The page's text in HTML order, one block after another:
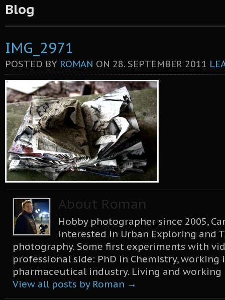
Blog
IMG_2971
POSTED BY ROMAN ON 28. SEPTEMBER 2011
About Roman
Hobby photographer since 2005,
interested in Urban Exploring and
photography. Some first experiments with
professional side: PhD in Chemistry, working
pharmaceutical industry. Living and working
View all posts by Roman →